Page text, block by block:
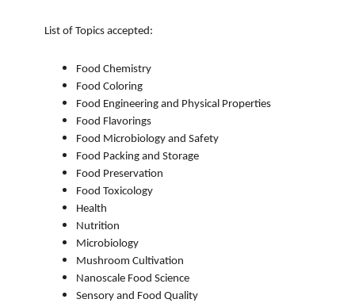
List of Topics accepted:
Food Chemistry
Food Coloring
Food Engineering and Physical Properties
Food Flavorings
Food Microbiology and Safety
Food Packing and Storage
Food Preservation
Food Toxicology
Health
Nutrition
Microbiology
Mushroom Cultivation
Nanoscale Food Science
Sensory and Food Quality